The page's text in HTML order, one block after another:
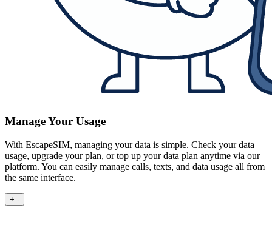
Manage Your Usage
With EscapeSIM, managing your data is simple. Check your data
usage, upgrade your plan, or top up your data plan anytime via our
platform. You can easily manage calls, texts, and data usage all from
the same interface.
+ -